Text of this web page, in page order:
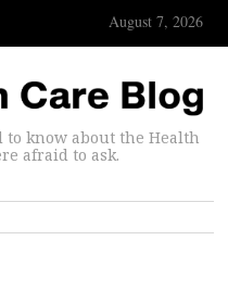
August 7, 2026
know about the Health
afraid to ask.